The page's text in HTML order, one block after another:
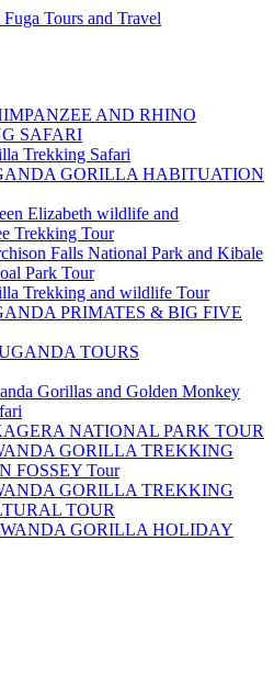
AND RHINO
SAFARI
Trekking Safari
GORILLA HABITUATION
Elizabeth wildlife and
Trekking Tour
Falls National Park and Kibale
Park Tour
Trekking and wildlife Tour
PRIMATES & BIG FIVE
TOURS
Gorillas and Golden Monkey
NATIONAL PARK TOUR
GORILLA TREKKING
FOSSEY Tour
GORILLA TREKKING
TOUR
GORILLA HOLIDAY